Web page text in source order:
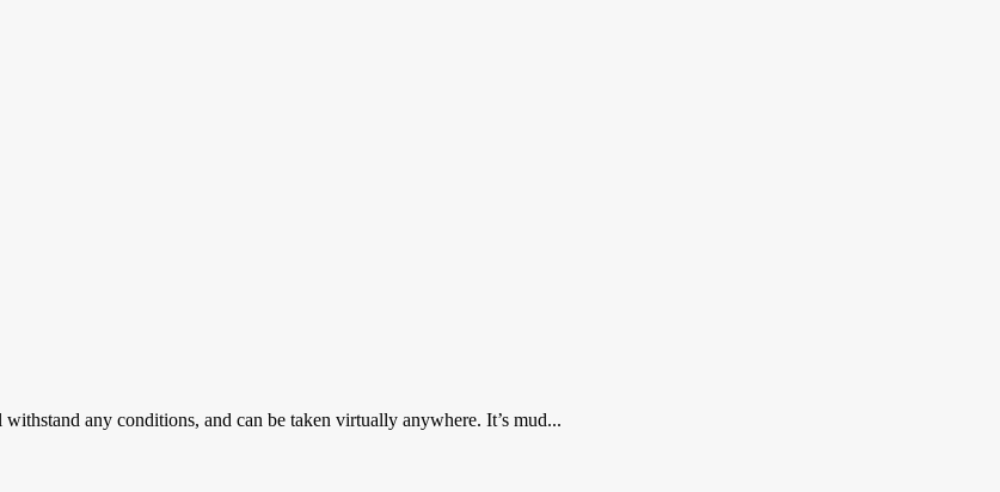
any conditions, and can be taken virtually anywhere. It’s mud...